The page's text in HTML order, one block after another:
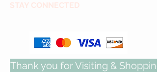
STAY CONNECTED
Thank you for Visiting &